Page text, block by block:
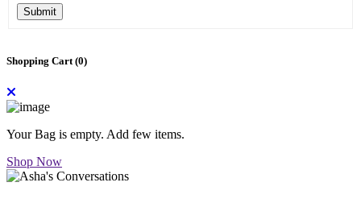
Submit
Shopping Cart (0)
Your Bag is empty. Add few items.
Shop Now